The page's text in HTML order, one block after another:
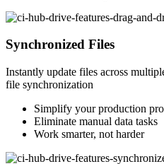
Synchronized Files
Instantly update files across
file synchronization
Simplify your production
Eliminate manual data tasks
Work smarter, not harder